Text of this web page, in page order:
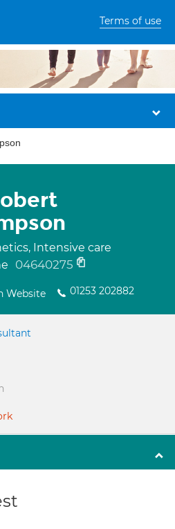
Terms of use
Intensive care
04640275
Website 01253 202882